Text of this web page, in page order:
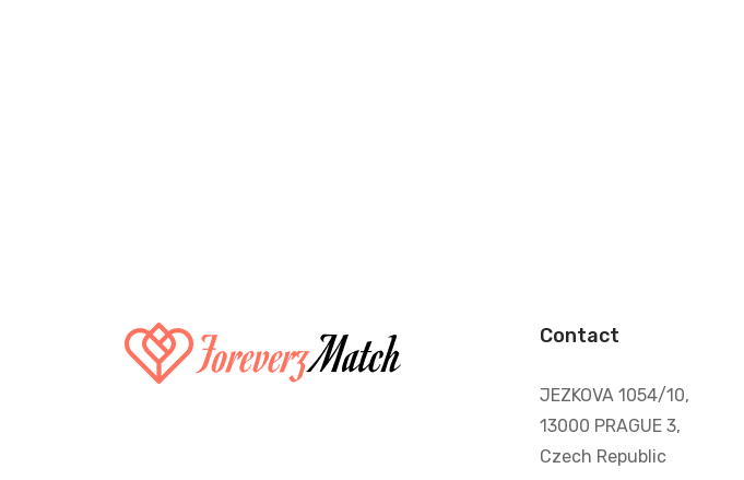
Contact
JEZKOVA 1054/10,
13000 PRAGUE 3,
Czech Republic